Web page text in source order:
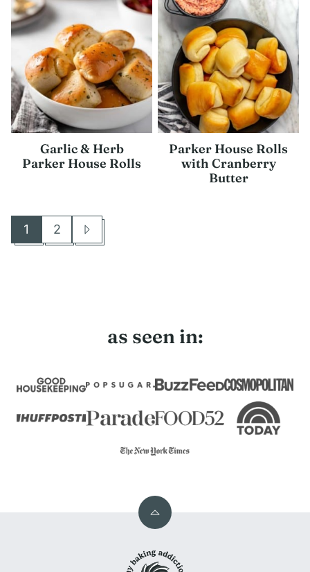
Garlic & Herb
Parker House Rolls
Parker House Rolls
with Cranberry
Butter
Go
1
Go
2
Go
as seen in:
Back
top